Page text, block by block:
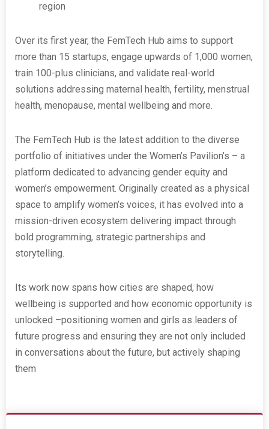
region
Over its first year, the FemTech Hub aims to support
more than 15 startups, engage upwards of 1,000 women,
train 100-plus clinicians, and validate real-world
solutions addressing maternal health, fertility, menstrual
health, menopause, mental wellbeing and more.
The FemTech Hub is the latest addition to the diverse
portfolio of initiatives under the Women’s Pavilion’s – a
platform dedicated to advancing gender equity and
women’s empowerment. Originally created as a physical
space to amplify women’s voices, it has evolved into a
mission-driven ecosystem delivering impact through
bold programming, strategic partnerships and
storytelling.
Its work now spans how cities are shaped, how
wellbeing is supported and how economic opportunity is
unlocked –positioning women and girls as leaders of
future progress and ensuring they are not only included
in conversations about the future, but actively shaping
them